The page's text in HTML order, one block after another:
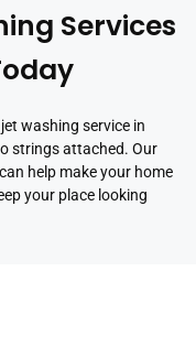
Services
washing service in
strings attached. Our
help make your home
your place looking